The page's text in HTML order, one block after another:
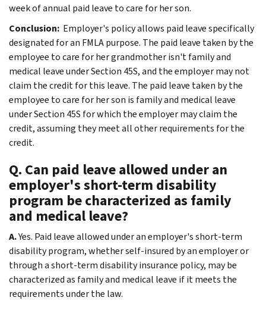
week of annual paid leave to care for her son.
Conclusion: Employer's policy allows paid leave specifically
designated for an FMLA purpose. The paid leave taken by the
employee to care for her grandmother isn't family and
medical leave under Section 45S, and the employer may not
claim the credit for this leave. The paid leave taken by the
employee to care for her son is family and medical leave
under Section 45S for which the employer may claim the
credit, assuming they meet all other requirements for the
credit.
Q. Can paid leave allowed under an
employer's short-term disability
program be characterized as family
and medical leave?
A.Yes. Paid leave allowed under an employer's short-term
disability program, whether self-insured by an employer or
through a short-term disability insurance policy, may be
characterized as family and medical leave if it meets the
requirements under the law.